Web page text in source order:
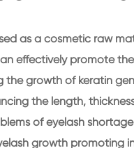
as a cosmetic raw
effectively promote
the growth of keratin
the length,
of eyelash
growth promoting